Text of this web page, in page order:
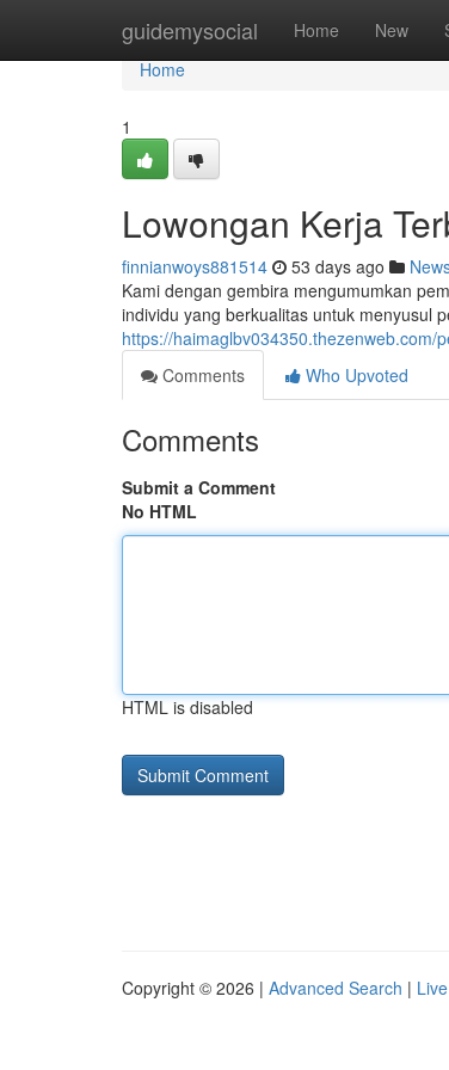
guidemysocial Home New
Home
Home
1
Lowongan Kerja
finnianwoys881514 53 days ago
Kami dengan gembira mengumumkan
individu yang berkualitas untuk menyusul
https://haimaglbv034350.thezenweb.com/
Comments
Who Upvoted
Comments
Submit a Comment
No HTML
HTML is disabled
Copyright © 2026 | Advanced Search | Live